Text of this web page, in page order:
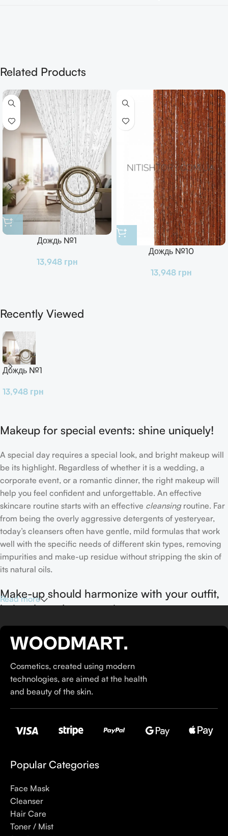
Related Products
Дождь №1
13,948 грн
Дождь №10
13,948 грн
Recently Viewed
Дождь №1
13,948 грн
Makeup for special events: shine uniquely!
A special day requires a special look, and bright makeup will
be its highlight. Regardless of whether it is a wedding, a
corporate event, or a romantic dinner, the right makeup will
help you feel confident and unforgettable. An effective
skincare routine starts with an effective cleansingroutine. Far
from being the overly aggressive detergents of yesteryear,
today’s cleansers often have gentle, mild formulas that work
well with the specific needs of different skin types, removing
impurities and make-up residue without stripping the skin of
its natural oils.
Make-up should harmonize with your outfit,
hairstyle and accessories.
If you’ve been following Care to Beauty for a while, you that
our specialty is French pharmacy skincare. These were the
their ethos–for us, there’s nothing better than gentle skincare
products that focus on resolving skin concerns without
disrupting the skin barrier.
pharmacy products at discounted prices, we have offers of
Cream, or rich lip balms like NUKE Rave de Miel Honey Lip
Balm Ultra Nourishing and Repairing.
Here at Care to Beauty, we’re sunscreen evangelists: if you
use nothing else in your daily skincare routine, use sunscreen.
Sunscreen has multiple benefits, ranging from the cosmetic (it
Read more
Cosmetics, created using modern
technologies, are aimed at the health
and beauty of the skin.
Popular Categories
Face Mask
Cleanser
Hair Care
Toner / Mist